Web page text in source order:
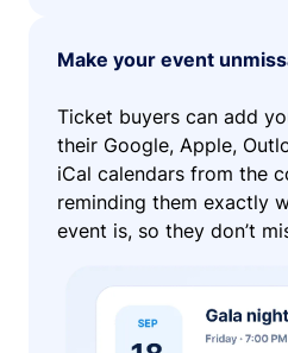
Make your event
Ticket buyers can add
their Google, Apple,
iCal calendars from the
reminding them exactly
event is, so they don’t